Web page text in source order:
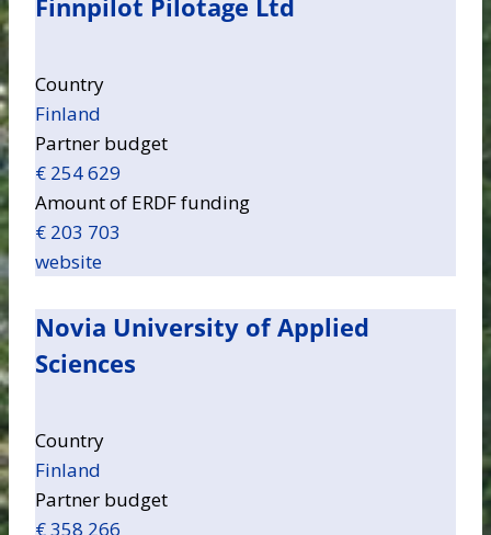
Finnpilot Pilotage Ltd
Country
Finland
Partner budget
€ 254 629
Amount of ERDF funding
€ 203 703
website
Novia University of Applied
Sciences
Country
Finland
Partner budget
€ 358 266